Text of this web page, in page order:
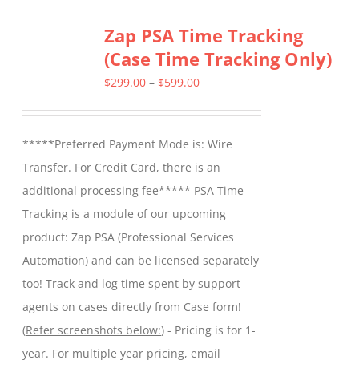
Zap PSA Time Tracking
(Case Time Tracking Only)
$299.00 – $599.00Price
through
$599.00
*****Preferred Payment Mode is: Wire
Transfer. For Credit Card, there is an
additional processing fee***** PSA Time
Tracking is a module of our upcoming
product: Zap PSA (Professional Services
Automation) and can be licensed separately
too! Track and log time spent by support
agents on cases directly from Case form!
(Refer screenshots below:) - Pricing is for 1-
year. For multiple year pricing, email